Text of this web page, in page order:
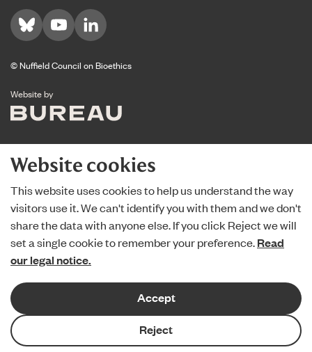
Website cookies
This website uses cookies to help us understand the way
visitors use it. We can't identify you with them and we don't
share the data with anyone else. If you click Reject we will
set a single cookie to remember your preference.Read
our legal notice.
Accept
Reject
Visit us on Bluesky
Visit us on YouTube
Visit us on LinkedIn
© Nuffield Council on Bioethics
Website byThe Bureau